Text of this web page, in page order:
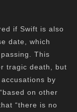
if Swift is also
date, which
This
tragic death, but
by
on other
“there is no